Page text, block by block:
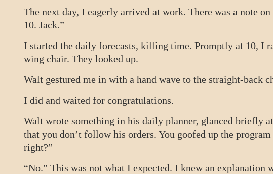
The next day, I eagerly arrived at work. There was a note
10. Jack.”
I started the daily forecasts, killing time. Promptly at 10, I
wing chair. They looked up.
Walt gestured me in with a hand wave to the straight-back
I did and waited for congratulations.
Walt wrote something in his daily planner, glanced briefly
that you don’t follow his orders. You goofed up the
right?”
“No.” This was not what I expected. I knew an explanation